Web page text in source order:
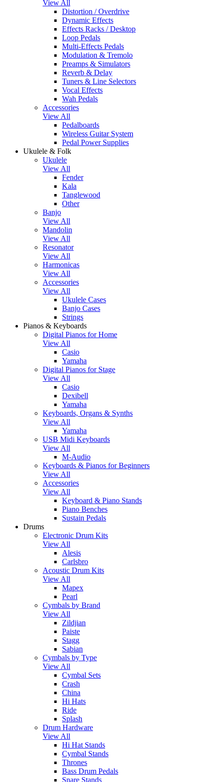
View All
Distortion / Overdrive
Dynamic Effects
Effects Racks / Desktop
Loop Pedals
Multi-Effects Pedals
Modulation & Tremolo
Preamps & Simulators
Reverb & Delay
Tuners & Line Selectors
Vocal Effects
Wah Pedals
Accessories
View All
Pedalboards
Wireless Guitar System
Pedal Power Supplies
Ukulele & Folk
Ukulele
View All
Fender
Kala
Tanglewood
Other
Banjo
View All
Mandolin
View All
Resonator
View All
Harmonicas
View All
Accessories
View All
Ukulele Cases
Banjo Cases
Strings
Pianos & Keyboards
Digital Pianos for Home
View All
Casio
Yamaha
Digital Pianos for Stage
View All
Casio
Dexibell
Yamaha
Keyboards, Organs & Synths
View All
Yamaha
USB Midi Keyboards
View All
M-Audio
Keyboards & Pianos for Beginners
View All
Accessories
View All
Keyboard & Piano Stands
Piano Benches
Sustain Pedals
Drums
Electronic Drum Kits
View All
Alesis
Carlsbro
Acoustic Drum Kits
View All
Mapex
Pearl
Cymbals by Brand
View All
Zildjian
Paiste
Stagg
Sabian
Cymbals by Type
View All
Cymbal Sets
Crash
China
Hi Hats
Ride
Splash
Drum Hardware
View All
Hi Hat Stands
Cymbal Stands
Thrones
Bass Drum Pedals
Snare Stands